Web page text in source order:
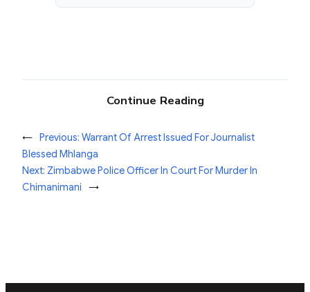
Continue Reading
← Previous: Warrant Of Arrest Issued For Journalist
Blessed Mhlanga
Next: Zimbabwe Police Officer In Court For Murder In
Chimanimani
→